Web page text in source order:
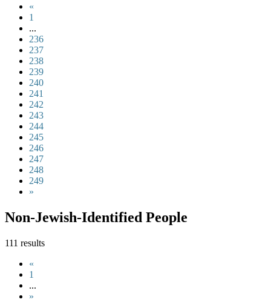
«
1
...
236
237
238
239
240
241
242
243
244
245
246
247
248
249
»
Non-Jewish-Identified People
111 results
«
1
...
»